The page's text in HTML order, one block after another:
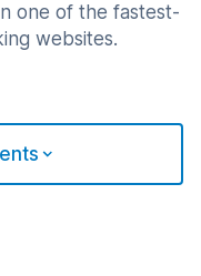
one of the fastest-
websites.